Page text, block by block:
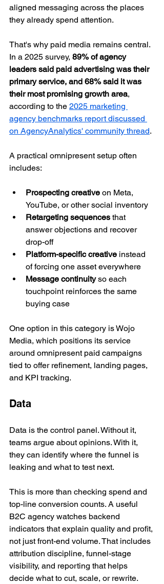
aligned messaging across the places
they already spend attention.
That's why paid media remains central.
In a 2025 survey, 89% of agency
leaders said paid advertising was their
primary service, and 68% said it was
their most promising growth area,
according to the 2025 marketing
agency benchmarks report discussed
on AgencyAnalytics' community thread.
A practical omnipresent setup often
includes:
Prospecting creative on Meta,
YouTube, or other social inventory
Retargeting sequences that
answer objections and recover
drop-off
Platform-specific creative instead
of forcing one asset everywhere
Message continuity so each
touchpoint reinforces the same
buying case
One option in this category is Wojo
Media, which positions its service
around omnipresent paid campaigns
tied to offer refinement, landing pages,
and KPI tracking.
Data
Data is the control panel. Without it,
teams argue about opinions. With it,
they can identify where the funnel is
leaking and what to test next.
This is more than checking spend and
top-line conversion counts. A useful
B2C agency watches backend
indicators that explain quality and profit,
not just front-end volume. That includes
attribution discipline, funnel-stage
visibility, and reporting that helps
decide what to cut, scale, or rewrite.